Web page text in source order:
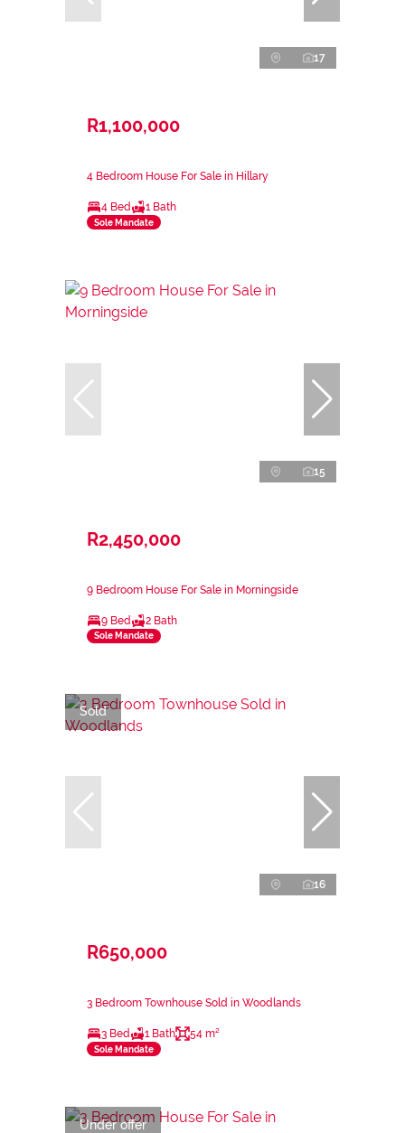
17
R1,100,000
4 Bedroom House For Sale in Hillary
4 Bed 1 Bath
Sole Mandate
15
R2,450,000
9 Bedroom House For Sale in Morningside
9 Bed 2 Bath
Sole Mandate
Sold
16
R650,000
3 Bedroom Townhouse Sold in Woodlands
3 Bed 1 Bath 54 m²
Sole Mandate
Under offer